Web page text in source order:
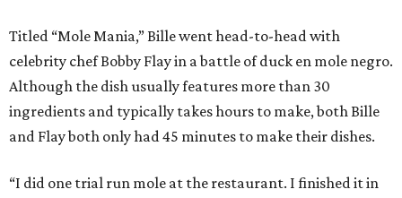
Titled “Mole Mania,” Bille went head-to-head with
celebrity chef Bobby Flay in a battle of duck en mole negro.
Although the dish usually features more than 30
ingredients and typically takes hours to make, both Bille
and Flay both only had 45 minutes to make their dishes.
“I did one trial run mole at the restaurant. I finished it in